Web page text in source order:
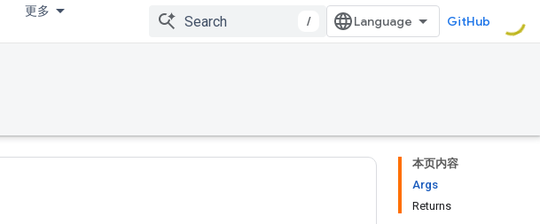
更多
/ GitHub
本页内容
Args
Returns